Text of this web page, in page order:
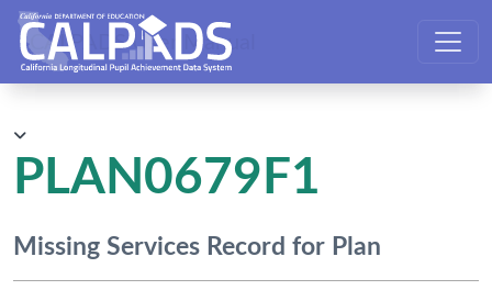
CALPADS User Manual
PLAN0679F1
Missing Services Record for Plan